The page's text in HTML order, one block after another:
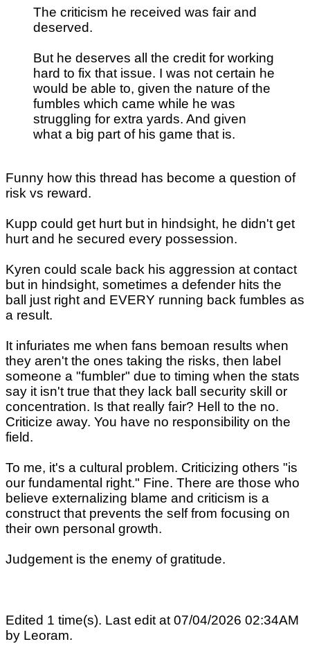
The criticism he received was fair and
deserved.
But he deserves all the credit for working
hard to fix that issue. I was not certain he
would be able to, given the nature of the
fumbles which came while he was
struggling for extra yards. And given
what a big part of his game that is.
Funny how this thread has become a question of
risk vs reward.
Kupp could get hurt but in hindsight, he didn't get
hurt and he secured every possession.
Kyren could scale back his aggression at contact
but in hindsight, sometimes a defender hits the
ball just right and EVERY running back fumbles as
a result.
It infuriates me when fans bemoan results when
they aren't the ones taking the risks, then label
someone a "fumbler" due to timing when the stats
say it isn't true that they lack ball security skill or
concentration. Is that really fair? Hell to the no.
Criticize away. You have no responsibility on the
field.
To me, it's a cultural problem. Criticizing others "is
our fundamental right." Fine. There are those who
believe externalizing blame and criticism is a
construct that prevents the self from focusing on
their own personal growth.
Judgement is the enemy of gratitude.
Edited 1 time(s). Last edit at 07/04/2026 02:34AM
by Leoram.